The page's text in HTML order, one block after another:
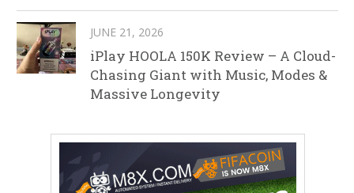
JUNE 21, 2026
iPlay HOOLA 150K Review – A Cloud-
Chasing Giant with Music, Modes &
Massive Longevity